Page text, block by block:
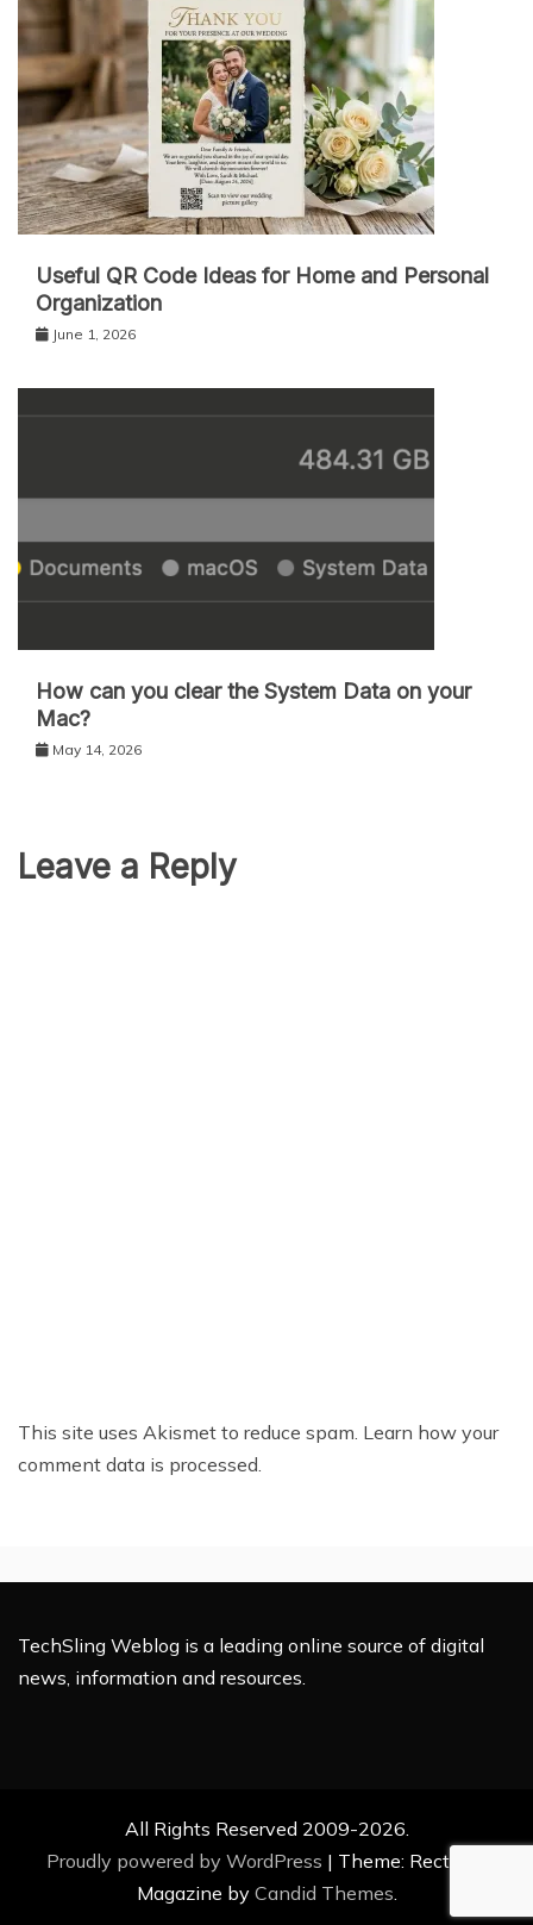
Useful QR Code Ideas for Home and Personal
Organization
June 1, 2026
How can you clear the System Data on your
Mac?
May 14, 2026
Leave a Reply
This site uses Akismet to reduce spam. Learn how your
comment data is processed.
TechSling Weblog is a leading online source of digital
news, information and resources.
All Rights Reserved 2009-2026.
Proudly powered by WordPress | Theme: Rectified
Magazine by Candid Themes.